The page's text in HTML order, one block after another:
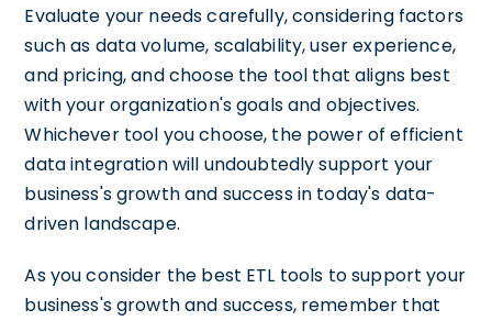
Evaluate your needs carefully, considering factors
such as data volume, scalability, user experience,
and pricing, and choose the tool that aligns best
with your organization's goals and objectives.
Whichever tool you choose, the power of efficient
data integration will undoubtedly support your
business's growth and success in today's data-
driven landscape.
As you consider the best ETL tools to support your
business's growth and success, remember that